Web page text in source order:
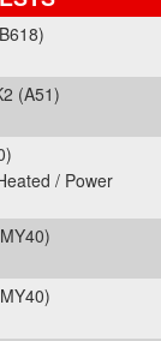
(A51)
/ Power